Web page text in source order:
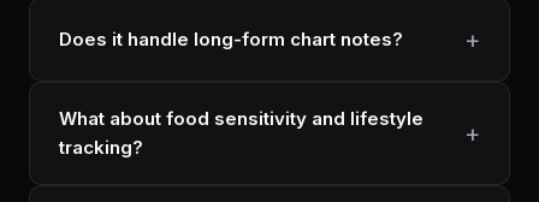
Does it handle long-form chart notes?
What about food sensitivity and lifestyle
tracking?